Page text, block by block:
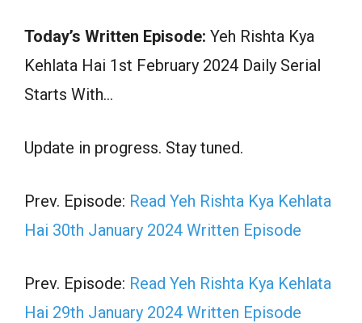
Today’s Written Episode: Yeh Rishta Kya
Kehlata Hai 1st February 2024 Daily Serial
Starts With…
Update in progress. Stay tuned.
Prev. Episode: Read Yeh Rishta Kya Kehlata
Hai 30th January 2024 Written Episode
Prev. Episode: Read Yeh Rishta Kya Kehlata
Hai 29th January 2024 Written Episode